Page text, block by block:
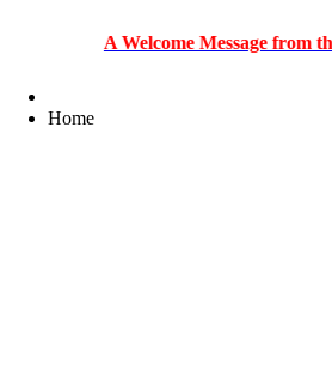
A Welcome Message from the
Home